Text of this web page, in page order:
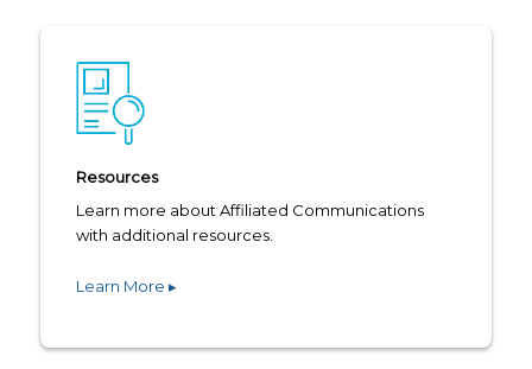
Resources
Learn more about Affiliated Communications
with additional resources.
Learn More ▸